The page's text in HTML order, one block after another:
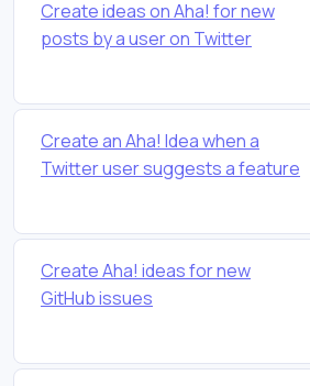
Create ideas on Aha! for new
posts by a user on Twitter
Create an Aha! Idea when a
Twitter user suggests a feature
Create Aha! ideas for new
GitHub issues